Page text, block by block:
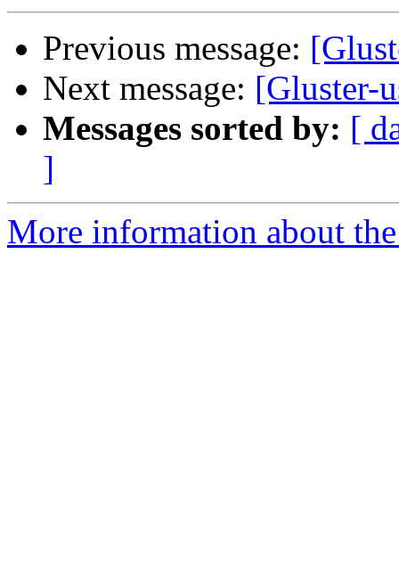
Previous message:
Next message: [Gluster-
Messages sorted by: [
]
More information about